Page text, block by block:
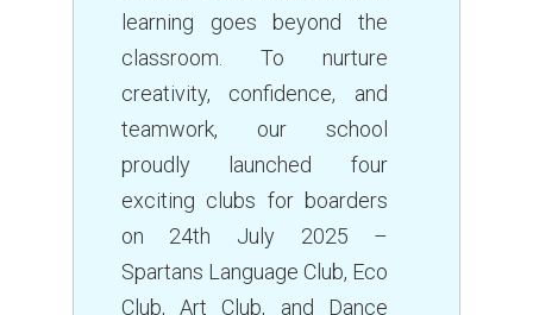
learning goes beyond the
classroom. To nurture
creativity, confidence, and
teamwork, our school
proudly launched four
exciting clubs for boarders
on 24th July 2025 –
Spartans Language Club, Eco
Club, Art Club, and Dance